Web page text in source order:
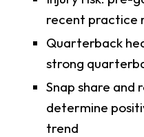
recent practice
Quarterback
strong
Snap share
determine
trend